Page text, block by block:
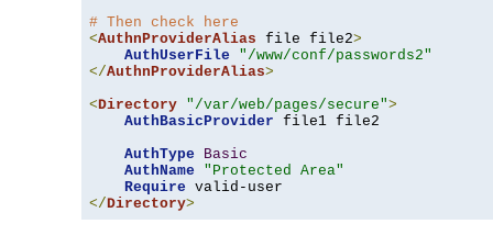
# Then check here
<AuthnProviderAlias file file2>
AuthUserFile
"/www/conf/passwords2"
</AuthnProviderAlias>
<Directory "/var/web/pages/secure">
AuthBasicProvider file1 file2
AuthType
Basic
AuthName
"Protected Area"
Require
</Directory>